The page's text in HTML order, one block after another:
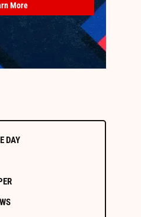
More
DAY